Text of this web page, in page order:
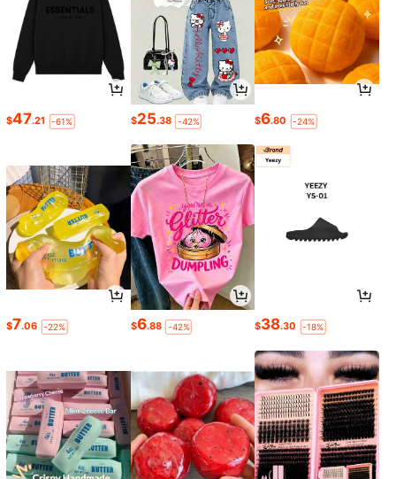
$47.21 -61% $25.38 -42% $6.80 -24%
$7.06 -22% $6.88 -42% $38.30 -18%